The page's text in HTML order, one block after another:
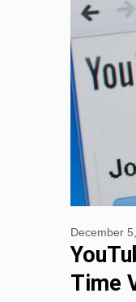
Time
December